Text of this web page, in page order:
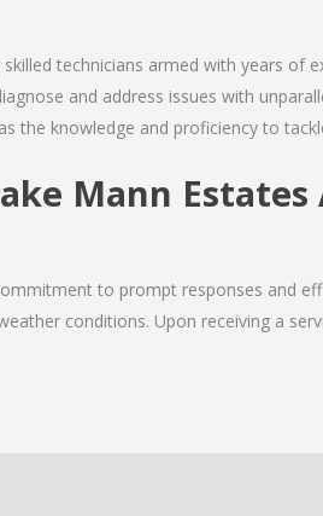
technicians armed with years
and address issues with
the knowledge and proficiency to
Mann
to prompt responses and
conditions. Upon receiving a